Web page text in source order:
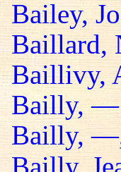
Bailey,
Baillard,
Baillivy,
Bailly, —
Bailly,
Bailly,